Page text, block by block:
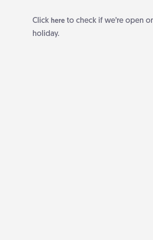
Click here to check if we’re open
holiday.